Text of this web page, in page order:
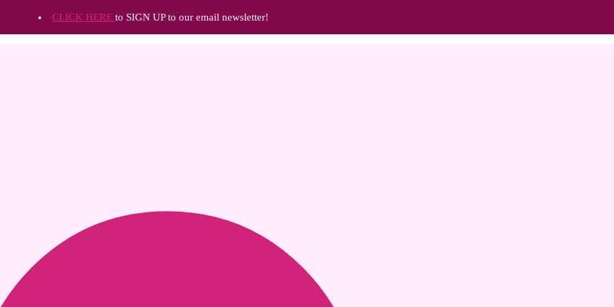
CLICK HERE to SIGN UP to our email newsletter!